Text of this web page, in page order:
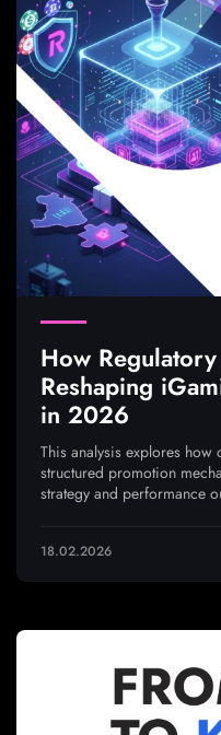
How
Reshaping
in 2026
This analysis explores
structured promotion
strategy and performance
18.02.2026